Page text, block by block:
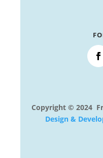
Copyright © 2024
Design &